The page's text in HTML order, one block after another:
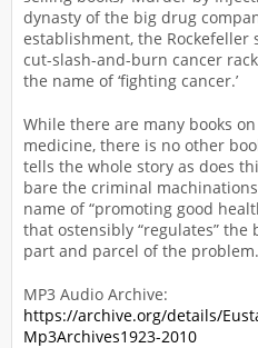
dynasty of the big drug
establishment, the Rockefeller
cut-slash-and-burn cancer
the name of ‘fighting cancer.’
While there are many books
medicine, there is no other
tells the whole story as does
bare the criminal
name of “promoting good
that ostensibly “regulates”
part and parcel of the problem.
MP3 Audio Archive:
https://archive.org/details/
Mp3Archives1923-2010